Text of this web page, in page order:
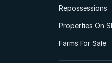
Repossessions
Properties On
Farms For Sale